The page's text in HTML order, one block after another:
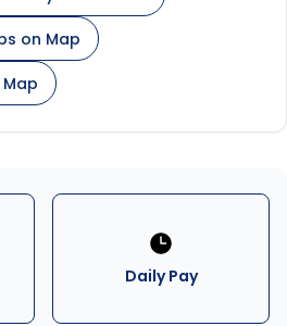
on Map
Daily Pay